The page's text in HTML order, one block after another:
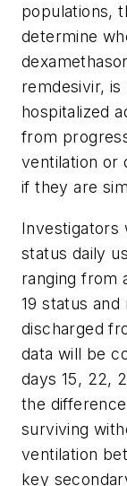
populations,
determine
remdesivir,
hospitalized
from
ventilation or
if they are
Investigators
status daily
ranging from
19 status
discharged
data will be
days 15, 22,
the
surviving
ventilation
key